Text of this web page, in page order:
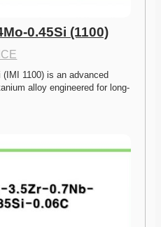
0.45Si (1100)
1100) is an advanced
alloy engineered for long-